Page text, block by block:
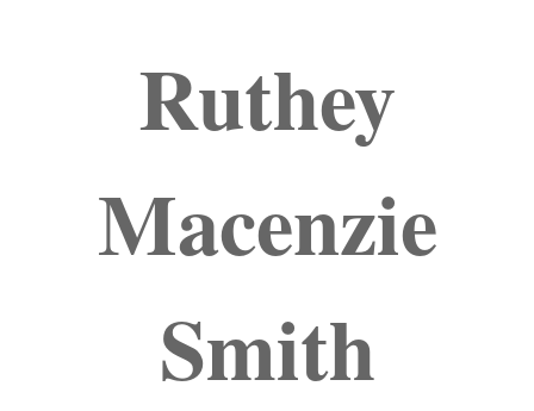
Ruthey
Macenzie
Smith